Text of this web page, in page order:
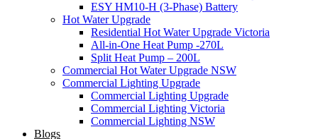
ESY HM10-H (3-Phase) Battery
Hot Water Upgrade
Residential Hot Water Upgrade Victoria
All-in-One Heat Pump -270L
Split Heat Pump – 200L
Commercial Hot Water Upgrade NSW
Commercial Lighting Upgrade
Commercial Lighting Upgrade
Commercial Lighting Victoria
Commercial Lighting NSW
Blogs